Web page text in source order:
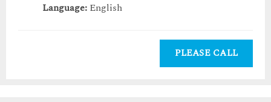
Language: English
PLEASE CALL